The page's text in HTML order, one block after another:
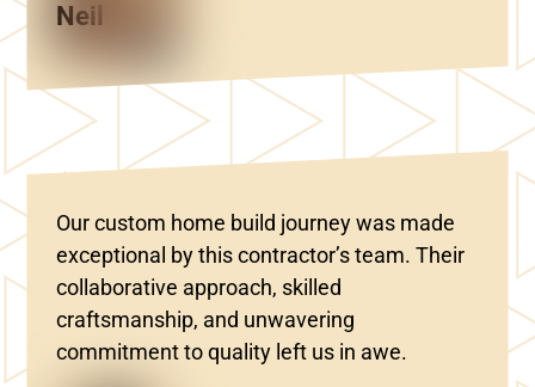
Neil
Our custom home build journey was made
exceptional by this contractor’s team. Their
collaborative approach, skilled
craftsmanship, and unwavering
commitment to quality left us in awe.